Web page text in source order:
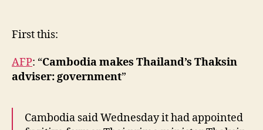
First this:
AFP: “Cambodia makes Thailand’s Thaksin
adviser: government”
Cambodia said Wednesday it had appointed